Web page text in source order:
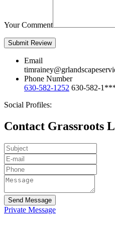
Your Comment
Email
Phone Number
630-582-1252 630-582-
Social Profiles:
Contact Grassroots
Send Message
Private Message